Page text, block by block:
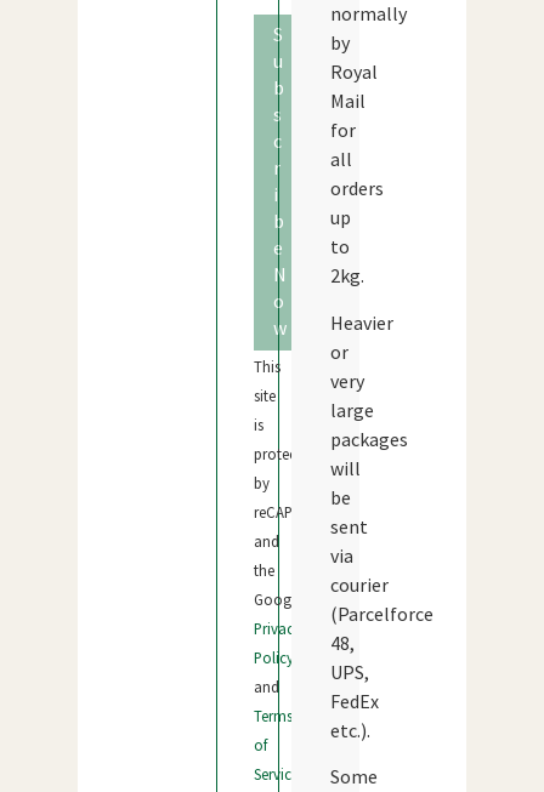
S
u
b
s
c
r
i
b
e
N
o
w
This
site
is
protected
by
reCAPTCHA
and
the
Google
Privacy
Policy
and
Terms
of
Service
normally
by
Royal
Mail
for
all
orders
up
to
2kg.
Heavier
or
very
large
packages
will
be
sent
via
courier
(Parcelforce
48,
UPS,
FedEx
etc.).
Some